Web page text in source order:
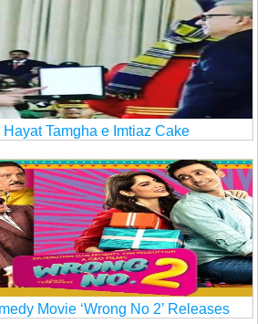
Hayat Tamgha e Imtiaz Cake
Movie ‘Wrong No 2’ Releases